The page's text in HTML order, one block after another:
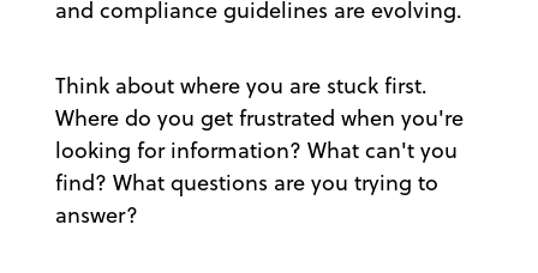
and compliance guidelines are evolving.
Think about where you are stuck first.
Where do you get frustrated when you're
looking for information? What can't you
find? What questions are you trying to
answer?